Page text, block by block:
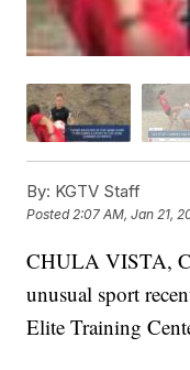
By: KGTV Staff
Posted2:07 AM, Jan 21,
CHULA VISTA,
unusual sport
Elite Training